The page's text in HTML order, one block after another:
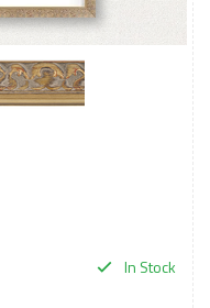
In Stock